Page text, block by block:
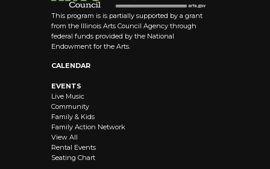
This program is is partially supported by a grant
from the Illinois Arts Council Agency through
federal funds provided by the National
Endowment for the Arts.
CALENDAR
EVENTS
Live Music
Community
Family & Kids
Family Action Network
View All
Rental Events
Seating Chart